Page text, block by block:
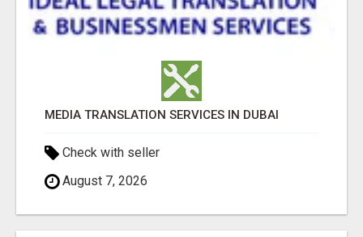
MEDIA TRANSLATION SERVICES IN DUBAI
Check with seller
August 7, 2026